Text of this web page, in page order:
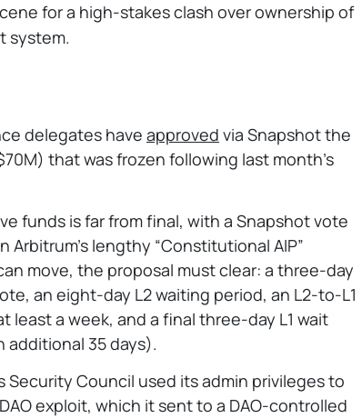
for a high-stakes clash over ownership of
system.
delegates have approved via Snapshot the
that was frozen following last month's
funds is far from final, with a Snapshot vote
lengthy “Constitutional AIP”
move, the proposal must clear: a three-day
an eight-day L2 waiting period, an L2-to-L1
a week, and a final three-day L1 wait
35 days).
Security Council used its admin privileges to
exploit, which it sent to a DAO-controlled